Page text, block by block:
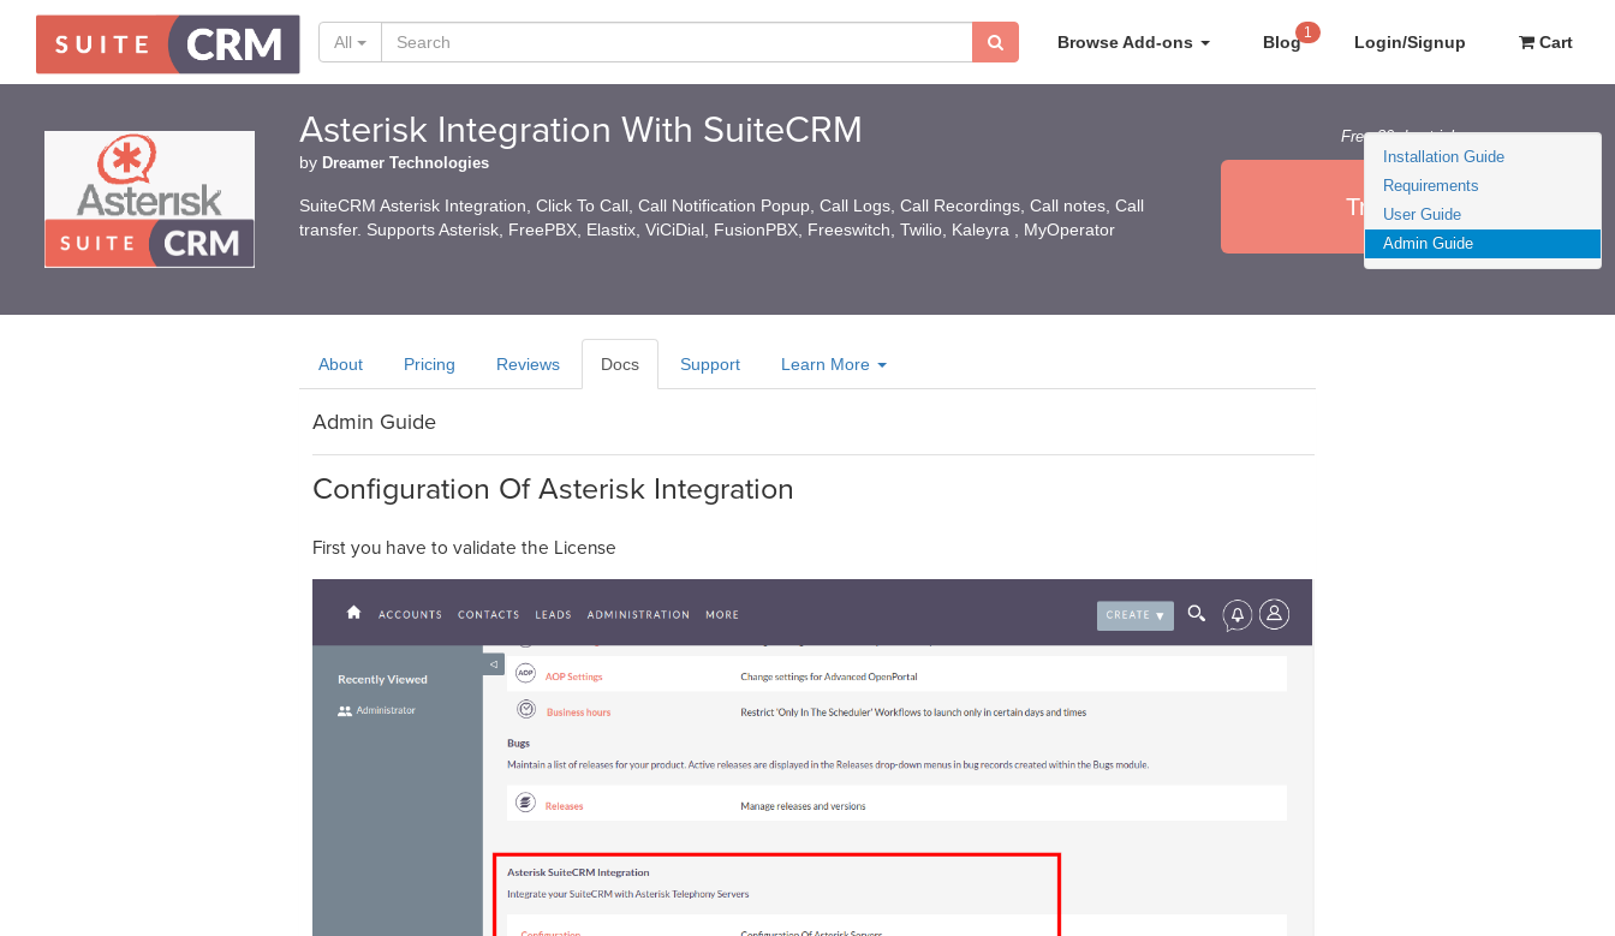
Browse Add-ons Blog 1 Login/Signup Cart
All
Asterisk Integration With SuiteCRM
by Dreamer Technologies
SuiteCRM Asterisk Integration, Click To Call, Call Notification Popup, Call Logs, Call Recordings, Call notes, Call
transfer. Supports Asterisk, FreePBX, Elastix, ViCiDial, FusionPBX, Freeswitch, Twilio, Kaleyra , MyOperator
Free 30 day trial
Try it Now
About Pricing Reviews Docs Support Learn More
Admin Guide
Configuration Of Asterisk Integration
First you have to validate the License
Installation Guide
Requirements
User Guide
Admin Guide